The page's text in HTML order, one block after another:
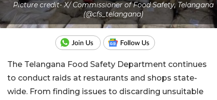
Picture credit- X/ Commissioner of Food Safety, Telangana
(@cfs_telangana)
The Telangana Food Safety Department continues
to conduct raids at restaurants and shops state-
wide. From finding issues to discarding unsuitable